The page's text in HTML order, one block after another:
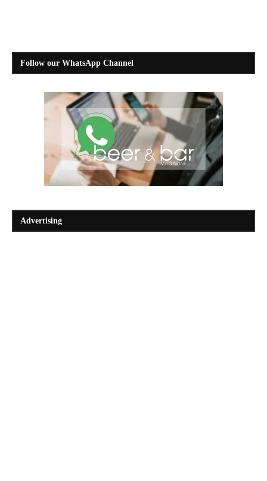
Follow our WhatsApp Channel
Advertising